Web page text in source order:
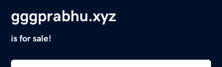
gggprabhu.xyz
is for sale!